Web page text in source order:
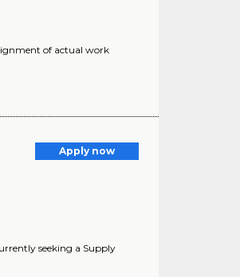
of actual work
Apply now
seeking a Supply